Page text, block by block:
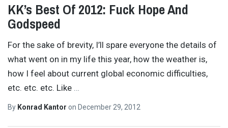
KK’s Best Of 2012: Fuck Hope And
Godspeed
For the sake of brevity, I’ll spare everyone the details of
what went on in my life this year, how the weather is,
how I feel about current global economic difficulties,
etc. etc. etc. Like
By Konrad Kantor on December 29, 2012